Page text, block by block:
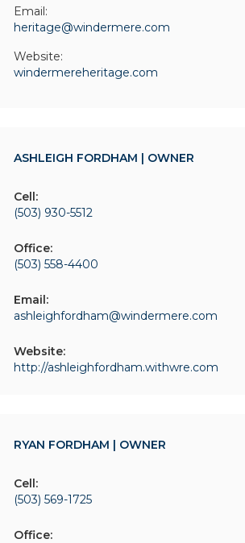
Email:
heritage@windermere.com
Website:
windermereheritage.com
ASHLEIGH FORDHAM | OWNER
Cell:
(503) 930-5512
Office:
(503) 558-4400
Email:
ashleighfordham@windermere.com
Website:
http://ashleighfordham.withwre.com
RYAN FORDHAM | OWNER
Cell:
(503) 569-1725
Office: